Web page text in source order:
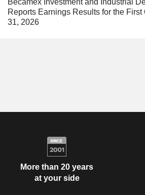
Becamex Investment and Industrial
Reports Earnings Results for the First
31, 2026
More than 20 years
at your side